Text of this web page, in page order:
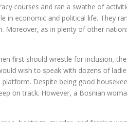
courses and ran a swathe of
economic and political life. They
as in plenty of other
first should wrestle for inclusion,
wish to speak with dozens of
Despite being good
on track. However, a Bosnian